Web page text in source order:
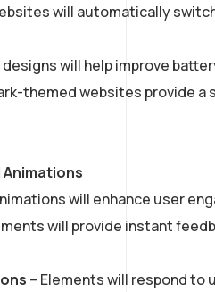
will automatically
designs will help improve
themed websites provide
will enhance user
will provide instant
– Elements will respond